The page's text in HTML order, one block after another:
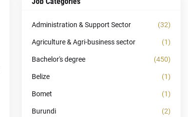
Administration & Support Sector (32)
Agriculture & Agri-business sector (1)
Bachelor's degree (450)
Belize (1)
Bomet (1)
Burundi (2)